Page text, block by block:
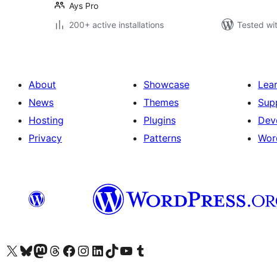
Ays Pro
200+ active installations
Tested
About
News
Hosting
Privacy
Showcase
Themes
Plugins
Patterns
Visit our X (formerly Twitter) account
Visit our Bluesky account
Visit our Mastodon account
Visit our Threads account
Visit our Facebook page
Visit our Instagram account
Visit our LinkedIn account
Visit our TikTok account
Visit our YouTube channel
Visit our Tumblr account